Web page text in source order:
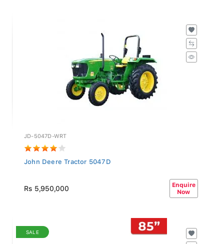
JD-5047D-WRT
John Deere Tractor 5047D
Rs 5,950,000
Enquire
Now
SALE